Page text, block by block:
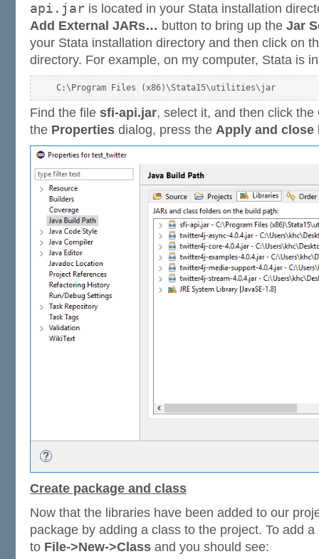
api.jar is located in your Stata installation
Add External JARs… button to bring up the Jar
your Stata installation directory and then click on
directory. For example, on my computer, Stata is
Find the file sfi-api.jar, select it, and then click the
the Properties dialog, press the Apply and close
Create package and class
Now that the libraries have been added to our
package by adding a class to the project. To add
to File->New->Class and you should see: